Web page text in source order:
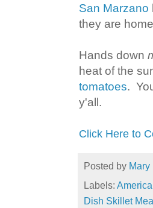
San Marzano
they are
Hands down
heat of the
tomatoes.
y'all.
Click Here to
Posted by Mary
Labels:
Dish Skillet